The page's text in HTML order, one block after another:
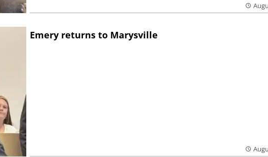
Emery returns to Marysville